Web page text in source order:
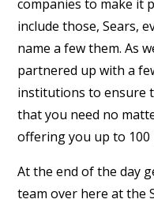
companies to make it
include those, Sears,
name a few them. As
partnered up with a
institutions to ensure
that you need no
offering you up to 100
At the end of the day
team over here at the